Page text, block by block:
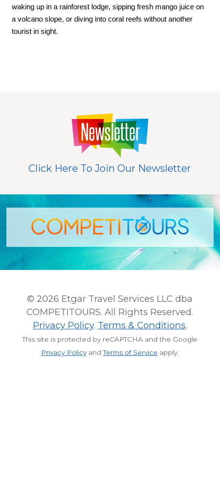
waking up in a rainforest lodge, sipping fresh mango juice on
a volcano slope, or diving into coral reefs without another
tourist in sight.
Click Here To Join Our Newsletter
© 2026 Etgar Travel Services LLC dba
COMPETITOURS. All Rights Reserved.
Privacy Policy. Terms & Conditions.
This site is protected by reCAPTCHA and the Google
Privacy PolicyandTerms of Service apply.